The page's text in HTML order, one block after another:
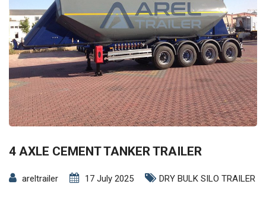
4 AXLE CEMENT TANKER TRAILER
areltrailer 17 July 2025 DRY BULK SILO TRAILER